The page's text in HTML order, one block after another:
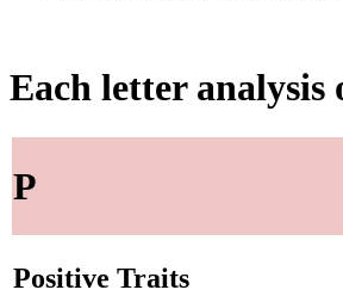
Each letter analysis
P
Positive Traits